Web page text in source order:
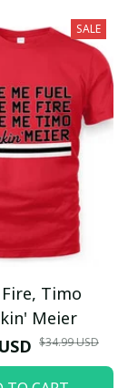
SALE
Timo
Meier
$34.99 USD